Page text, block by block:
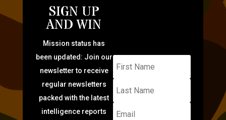
SIGN UP
AND WIN
Mission status has
been updated: Join our
newsletter to receive
regular newsletters
packed with the latest
intelligence reports